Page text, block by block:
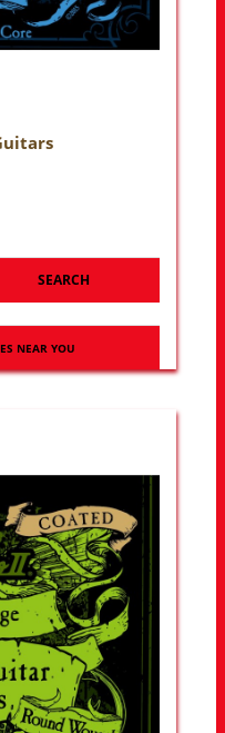
SEARCH
NEAR YOU